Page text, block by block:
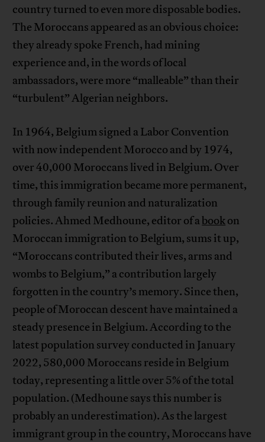
country turned to even more disposable bodies.
The Moroccans appeared as an obvious choice:
they already spoke French, had mining
experience and, in the words of local
ambassadors, were more “malleable” than their
“turbulent” Algerian neighbors.
In 1964, Belgium signed a Labor Convention
with now independent Morocco and by 1974,
over 40,000 Moroccans lived in Belgium. Over
time, this immigration became more permanent,
through family reunion and naturalization
policies. Ahmed Medhoune, editor of abookon
Moroccan immigration to Belgium, sums it up,
“Moroccans contributed their lives, arms and
wombs to Belgium,” a contribution largely
forgotten in the country’s memory. Since then,
people of Moroccan descent have maintained a
steady presence in Belgium. According to the
latest population survey conducted in January
2022, 580,000 Moroccans reside in Belgium
today, representing a little over 5% of the total
population. (Medhoune says this number is
probably an underestimation). As the largest
immigrant group in the country, Moroccans have